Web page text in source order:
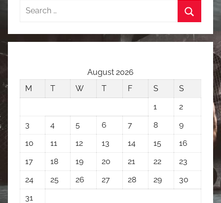
Search
August 2026
M
T W T F S
S
1
2
3
4 5 6 7 8
9
10
11 12 13 14 15
16
17
18 19 20 21 22
23
24
25 26 27 28 29
30
31